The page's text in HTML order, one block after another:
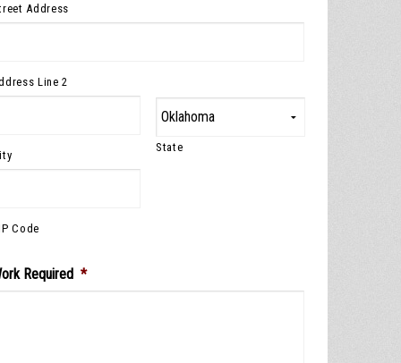
Address
Line 2
State
Code
Required *